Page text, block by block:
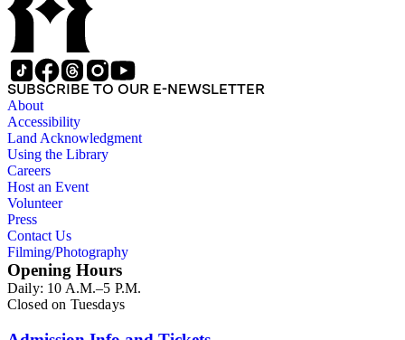
SUBSCRIBE TO OUR E-NEWSLETTER
About
Accessibility
Land Acknowledgment
Using the Library
Careers
Host an Event
Volunteer
Press
Contact Us
Filming/Photography
Opening Hours
Daily: 10 A.M.–5 P.M.
Closed on Tuesdays